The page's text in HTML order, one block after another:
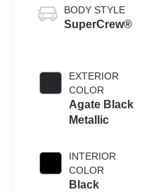
BODY STYLE
SuperCrew®
EXTERIOR
COLOR
Agate Black
Metallic
INTERIOR
COLOR
Black